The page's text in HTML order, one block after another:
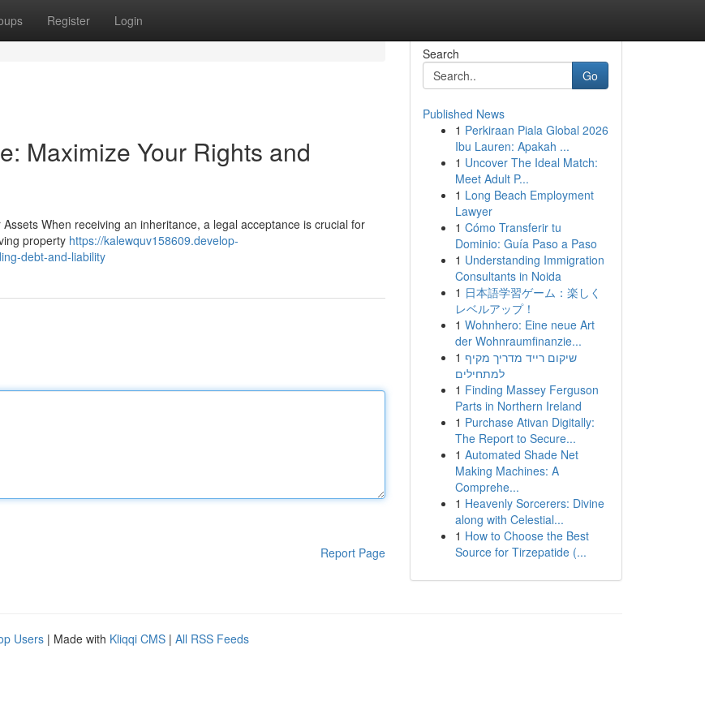
Register Login
Maximize Your Rights and
When receiving an inheritance, a legal acceptance is crucial for
property https://kalewquv158609.develop-
debt-and-liability
Report Page
Search
Go
Published News
1 Perkiraan Piala Global 2026
Ibu Lauren: Apakah ...
1 Uncover The Ideal Match:
Meet Adult P...
1 Long Beach Employment
Lawyer
1 Cómo Transferir tu
Dominio: Guía Paso a Paso
1 Understanding Immigration
Consultants in Noida
1 日本語学習ゲーム：楽しく
レベルアップ！
1 Wohnhero: Eine neue Art
der Wohnraumfinanzie...
1 שיקום רייד מדריך מקיף
למתחילים
1 Finding Massey Ferguson
Parts in Northern Ireland
1 Purchase Ativan Digitally:
The Report to Secure...
1 Automated Shade Net
Making Machines: A
Comprehe...
1 Heavenly Sorcerers: Divine
along with Celestial...
1 How to Choose the Best
Source for Tirzepatide (...
Users | Made with Kliqqi CMS | All RSS Feeds